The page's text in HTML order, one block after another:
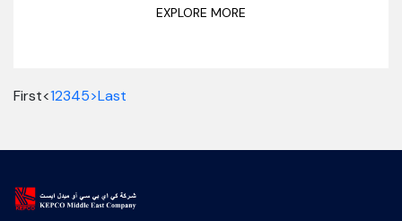
EXPLORE MORE
First<12345>Last